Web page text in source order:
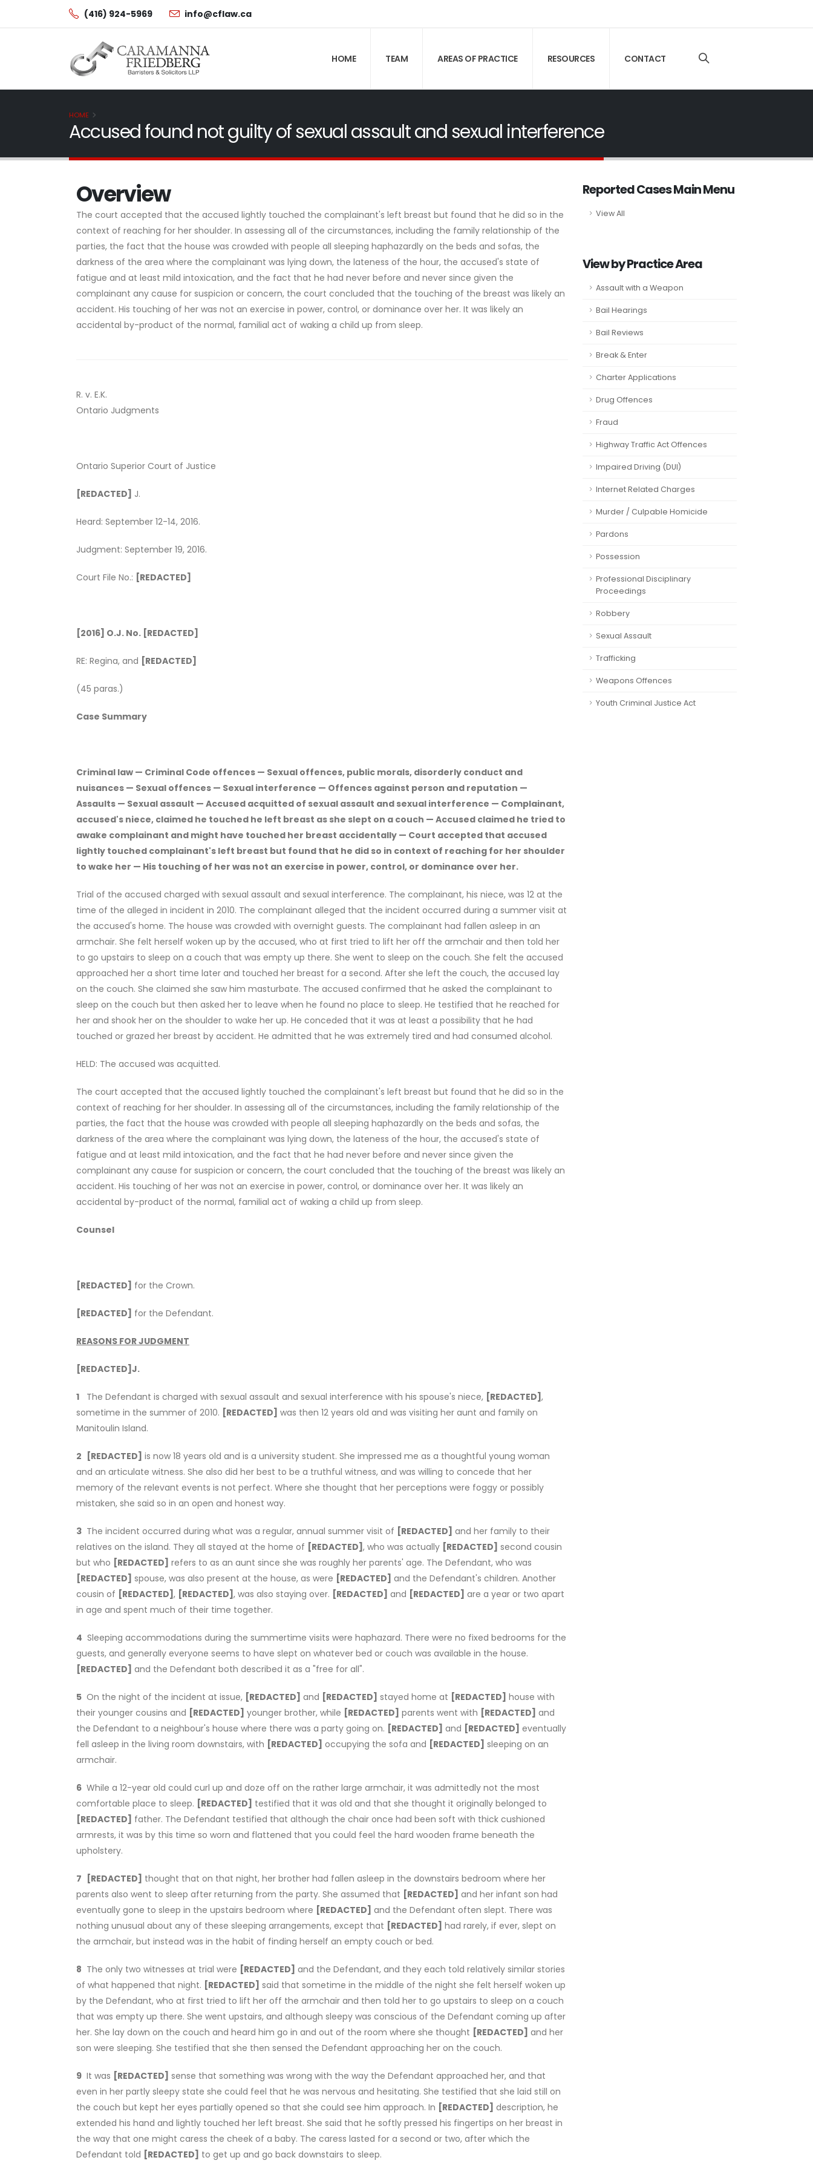
(416) 924-5969 info@cflaw.ca
HOME TEAM AREAS OF PRACTICE RESOURCES CONTACT
HOME
Accused found not guilty of sexual assault and sexual interference
Overview
The court accepted that the accused lightly touched the complainant's left breast but found that he did so in the
context of reaching for her shoulder. In assessing all of the circumstances, including the family relationship of the
parties, the fact that the house was crowded with people all sleeping haphazardly on the beds and sofas, the
darkness of the area where the complainant was lying down, the lateness of the hour, the accused's state of
fatigue and at least mild intoxication, and the fact that he had never before and never since given the
complainant any cause for suspicion or concern, the court concluded that the touching of the breast was likely an
accident. His touching of her was not an exercise in power, control, or dominance over her. It was likely an
accidental by-product of the normal, familial act of waking a child up from sleep.
R. v. E.K.
Ontario Judgments
Ontario Superior Court of Justice
[REDACTED] J.
Heard: September 12-14, 2016.
Judgment: September 19, 2016.
Court File No.: [REDACTED]
[2016] O.J. No. [REDACTED]
RE: Regina, and [REDACTED]
(45 paras.)
Case Summary
Criminal law — Criminal Code offences — Sexual offences, public morals, disorderly conduct and
nuisances — Sexual offences — Sexual interference — Offences against person and reputation —
Assaults — Sexual assault — Accused acquitted of sexual assault and sexual interference — Complainant,
accused's niece, claimed he touched he left breast as she slept on a couch — Accused claimed he tried to
awake complainant and might have touched her breast accidentally — Court accepted that accused
lightly touched complainant's left breast but found that he did so in context of reaching for her shoulder
to wake her — His touching of her was not an exercise in power, control, or dominance over her.
Trial of the accused charged with sexual assault and sexual interference. The complainant, his niece, was 12 at the
time of the alleged in incident in 2010. The complainant alleged that the incident occurred during a summer visit at
the accused's home. The house was crowded with overnight guests. The complainant had fallen asleep in an
armchair. She felt herself woken up by the accused, who at first tried to lift her off the armchair and then told her
to go upstairs to sleep on a couch that was empty up there. She went to sleep on the couch. She felt the accused
approached her a short time later and touched her breast for a second. After she left the couch, the accused lay
on the couch. She claimed she saw him masturbate. The accused confirmed that he asked the complainant to
sleep on the couch but then asked her to leave when he found no place to sleep. He testified that he reached for
her and shook her on the shoulder to wake her up. He conceded that it was at least a possibility that he had
touched or grazed her breast by accident. He admitted that he was extremely tired and had consumed alcohol.
HELD: The accused was acquitted.
The court accepted that the accused lightly touched the complainant's left breast but found that he did so in the
context of reaching for her shoulder. In assessing all of the circumstances, including the family relationship of the
parties, the fact that the house was crowded with people all sleeping haphazardly on the beds and sofas, the
darkness of the area where the complainant was lying down, the lateness of the hour, the accused's state of
fatigue and at least mild intoxication, and the fact that he had never before and never since given the
complainant any cause for suspicion or concern, the court concluded that the touching of the breast was likely an
accident. His touching of her was not an exercise in power, control, or dominance over her. It was likely an
accidental by-product of the normal, familial act of waking a child up from sleep.
Counsel
[REDACTED] for the Crown.
[REDACTED] for the Defendant.
REASONS FOR JUDGMENT
[REDACTED] J.
1 The Defendant is charged with sexual assault and sexual interference with his spouse's niece, [REDACTED] ,
sometime in the summer of 2010. [REDACTED] was then 12 years old and was visiting her aunt and family on
Manitoulin Island.
2 [REDACTED] is now 18 years old and is a university student. She impressed me as a thoughtful young woman
and an articulate witness. She also did her best to be a truthful witness, and was willing to concede that her
memory of the relevant events is not perfect. Where she thought that her perceptions were foggy or possibly
mistaken, she said so in an open and honest way.
3 The incident occurred during what was a regular, annual summer visit of [REDACTED] and her family to their
relatives on the island. They all stayed at the home of [REDACTED] , who was actually [REDACTED] second cousin
but who [REDACTED] refers to as an aunt since she was roughly her parents' age. The Defendant, who was
[REDACTED] spouse, was also present at the house, as were [REDACTED] and the Defendant's children. Another
cousin of [REDACTED] , [REDACTED] , was also staying over. [REDACTED] and [REDACTED] are a year or two apart
in age and spent much of their time together.
4 Sleeping accommodations during the summertime visits were haphazard. There were no fixed bedrooms for the
guests, and generally everyone seems to have slept on whatever bed or couch was available in the house.
[REDACTED] and the Defendant both described it as a "free for all".
5 On the night of the incident at issue, [REDACTED] and [REDACTED] stayed home at [REDACTED] house with
their younger cousins and [REDACTED] younger brother, while [REDACTED] parents went with [REDACTED] and
the Defendant to a neighbour's house where there was a party going on. [REDACTED] and [REDACTED] eventually
fell asleep in the living room downstairs, with [REDACTED] occupying the sofa and [REDACTED] sleeping on an
armchair.
6 While a 12-year old could curl up and doze off on the rather large armchair, it was admittedly not the most
comfortable place to sleep. [REDACTED] testified that it was old and that she thought it originally belonged to
[REDACTED] father. The Defendant testified that although the chair once had been soft with thick cushioned
armrests, it was by this time so worn and flattened that you could feel the hard wooden frame beneath the
upholstery.
7 [REDACTED] thought that on that night, her brother had fallen asleep in the downstairs bedroom where her
parents also went to sleep after returning from the party. She assumed that [REDACTED] and her infant son had
eventually gone to sleep in the upstairs bedroom where [REDACTED] and the Defendant often slept. There was
nothing unusual about any of these sleeping arrangements, except that [REDACTED] had rarely, if ever, slept on
the armchair, but instead was in the habit of finding herself an empty couch or bed.
8 The only two witnesses at trial were [REDACTED] and the Defendant, and they each told relatively similar stories
of what happened that night. [REDACTED] said that sometime in the middle of the night she felt herself woken up
by the Defendant, who at first tried to lift her off the armchair and then told her to go upstairs to sleep on a couch
that was empty up there. She went upstairs, and although sleepy was conscious of the Defendant coming up after
her. She lay down on the couch and heard him go in and out of the room where she thought [REDACTED] and her
son were sleeping. She testified that she then sensed the Defendant approaching her on the couch.
9 It was [REDACTED] sense that something was wrong with the way the Defendant approached her, and that
even in her partly sleepy state she could feel that he was nervous and hesitating. She testified that she laid still on
the couch but kept her eyes partially opened so that she could see him approach. In [REDACTED] description, he
extended his hand and lightly touched her left breast. She said that he softly pressed his fingertips on her breast in
the way that one might caress the cheek of a baby. The caress lasted for a second or two, after which the
Defendant told [REDACTED] to get up and go back downstairs to sleep.
Reported Cases Main Menu
View All
View by Practice Area
Assault with a Weapon
Bail Hearings
Bail Reviews
Break & Enter
Charter Applications
Drug Offences
Fraud
Highway Traffic Act Offences
Impaired Driving (DUI)
Internet Related Charges
Murder / Culpable Homicide
Pardons
Possession
Professional Disciplinary
Proceedings
Robbery
Sexual Assault
Trafficking
Weapons Offences
Youth Criminal Justice Act